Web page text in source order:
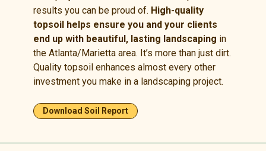
results you can be proud of. High-quality
topsoil helps ensure you and your clients
end up with beautiful, lasting landscaping in
the Atlanta/Marietta area. It’s more than just dirt.
Quality topsoil enhances almost every other
investment you make in a landscaping project.
Download Soil Report